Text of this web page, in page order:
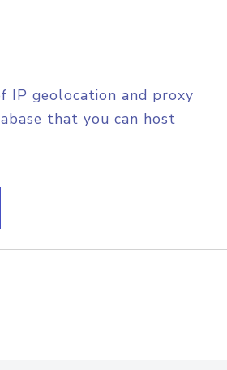
IP geolocation and proxy
that you can host